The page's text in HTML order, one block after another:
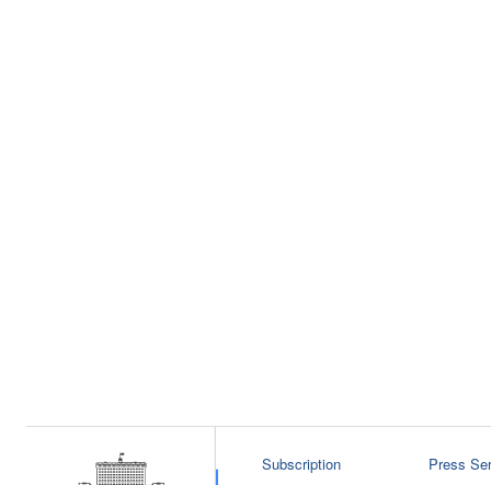
Subscription
Press